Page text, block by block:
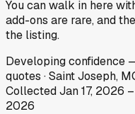
You can walk in here
add-ons are rare, and
the listing.
Developingconfidence
quotes ·Saint Joseph,
CollectedJan 17, 2026 –
2026